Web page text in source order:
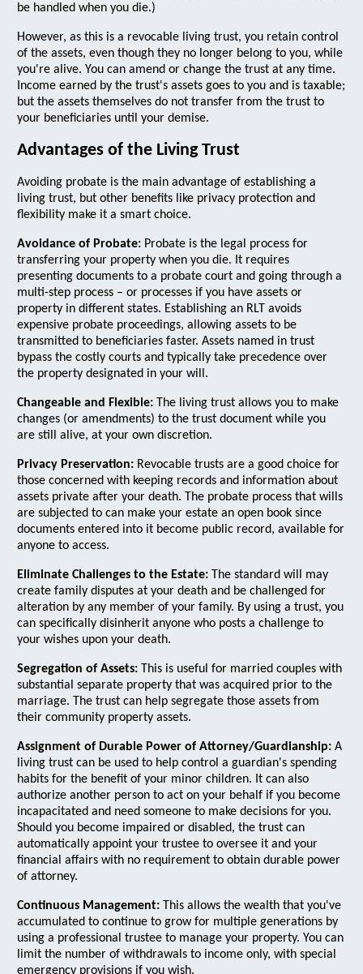
be handled when you die.)
However, as this is a revocable living trust, you retain control
of the assets, even though they no longer belong to you, while
you're alive. You can amend or change the trust at any time.
Income earned by the trust's assets goes to you and is taxable;
but the assets themselves do not transfer from the trust to
your beneficiaries until your demise.
Advantages of the Living Trust
Avoiding probate is the main advantage of establishing a
living trust, but other benefits like privacy protection and
flexibility make it a smart choice.
Avoidance of Probate:Probate is the legal process for
transferring your property when you die. It requires
presenting documents to a probate court and going through a
multi-step process – or processes if you have assets or
property in different states. Establishing an RLT avoids
expensive probate proceedings, allowing assets to be
transmitted to beneficiaries faster. Assets named in trust
bypass the costly courts and typically take precedence over
the property designated in your will.
Changeable and Flexible: The living trust allows you to make
changes (or amendments) to the trust document while you
are still alive, at your own discretion.
Privacy Preservation: Revocable trusts are a good choice for
those concerned with keeping records and information about
assets private after your death. The probate process that wills
are subjected to can make your estate an open book since
documents entered into it become public record, available for
anyone to access.
Eliminate Challenges to the Estate: The standard will may
create family disputes at your death and be challenged for
alteration by any member of your family. By using a trust, you
can specifically disinherit anyone who posts a challenge to
your wishes upon your death.
Segregation of Assets:This is useful for married couples with
substantial separate property that was acquired prior to the
marriage. The trust can help segregate those assets from
their community property assets.
Assignment of Durable Power of Attorney/Guardianship:A
living trust can be used to help control a guardian's spending
habits for the benefit of your minor children. It can also
authorize another person to act on your behalf if you become
incapacitated and need someone to make decisions for you.
Should you become impaired or disabled, the trust can
automatically appoint your trustee to oversee it and your
financial affairs with no requirement to obtain durable power
of attorney.
Continuous Management:This allows the wealth that you've
accumulated to continue to grow for multiple generations by
using a professional trustee to manage your property. You can
limit the number of withdrawals to income only, with special
emergency provisions if you wish.